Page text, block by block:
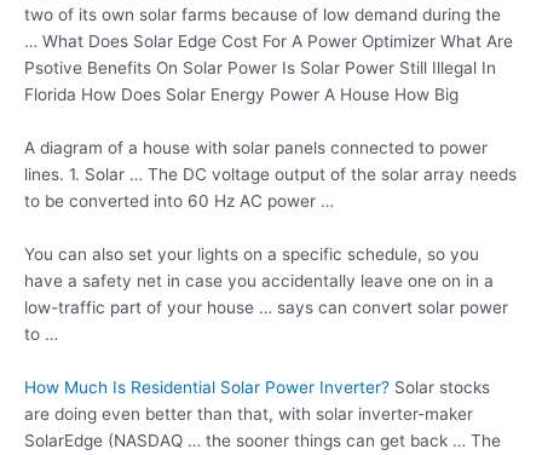
two of its own solar farms because of low demand during the
… What Does Solar Edge Cost For A Power Optimizer What Are
Psotive Benefits On Solar Power Is Solar Power Still Illegal In
Florida How Does Solar Energy Power A House How Big
A diagram of a house with solar panels connected to power
lines. 1. Solar … The DC voltage output of the solar array needs
to be converted into 60 Hz AC power …
You can also set your lights on a specific schedule, so you
have a safety net in case you accidentally leave one on in a
low-traffic part of your house … says can convert solar power
to …
How Much Is Residential Solar Power Inverter? Solar stocks
are doing even better than that, with solar inverter-maker
SolarEdge (NASDAQ … the sooner things can get back … The